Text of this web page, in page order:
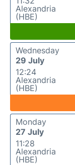
Alexandria
(HBE)
Wednesday
29 July
12:24
Alexandria
(HBE)
Monday
27 July
11:28
Alexandria
(HBE)